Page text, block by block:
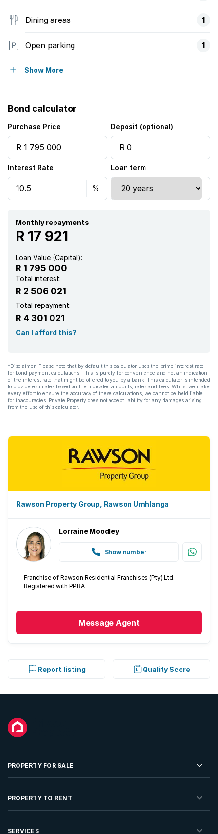
Dining areas 1
Open parking 1
Storeys
Access gate
Alarm
Balcony
Built in cupboards
Laundry
Satellite
Walk in closet
Kitchen
Intercom
Lapa
Aircon
Show More
Bond calculator
Purchase Price Deposit (optional)
Interest Rate Loan term
Monthly repayments
R 17 921
Loan Value (Capital):
R 1 795 000
Total interest:
R 2 506 021
Total repayment:
R 4 301 021
Can I afford this?
*Disclaimer: Please note that by default this calculator uses the prime interest rate
for bond payment calculations. This is purely for convenience and not an indication
of the interest rate that might be offered to you by a bank. This calculator is intended
to provide estimates based on the indicated amounts, rates and fees. Whilst we make
every effort to ensure the accuracy of these calculations, we cannot be held liable
for inaccuracies. Private Property does not accept liability for any damages arising
from the use of this calculator.
Rawson Property Group, Rawson Umhlanga
Lorraine Moodley
Show number
Franchise of Rawson Residential Franchises (Pty) Ltd.
Registered with PPRA
Message Agent
Report listing Quality Score
PROPERTY FOR SALE
Residential Property for Sale
PROPERTY TO RENT
Residential Property to Rent
SERVICES